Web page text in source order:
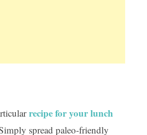
recipe for your lunch
spread paleo-friendly